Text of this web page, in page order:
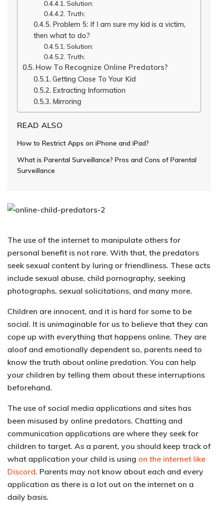
Solution:
Truth:
Problem 5: If I am sure my kid is a victim,
then what to do?
Solution:
Truth:
How To Recognize Online Predators?
Getting Close To Your Kid
Extracting Information
Mirroring
READ ALSO
How to Restrict Apps on iPhone and iPad?
What is Parental Surveillance? Pros and Cons of Parental
Surveillance
The use of the internet to manipulate others for
personal benefit is not rare. With that, the predators
seek sexual content by luring or friendliness. These acts
include sexual abuse, child pornography, seeking
photographs, sexual solicitations, and many more.
Children are innocent, and it is hard for some to be
social. It is unimaginable for us to believe that they can
cope up with everything that happens online. They are
aloof and emotionally dependent so, parents need to
know the truth about online predation. You can help
your children by telling them about these interruptions
beforehand.
The use of social media applications and sites has
been misused by online predators. Chatting and
communication applications are where they seek for
children to target. As a parent, you should keep track of
what application your child is using on the internet like
Discord. Parents may not know about each and every
application as there is a lot out on the internet on a
daily basis.